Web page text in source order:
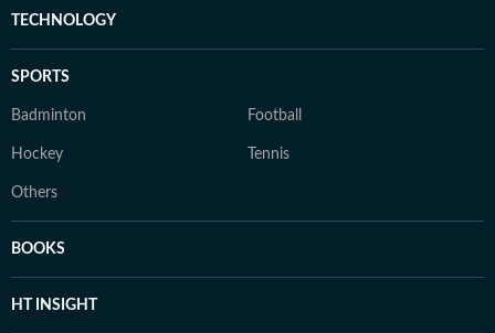
TECHNOLOGY
SPORTS
Badminton Football
Hockey Tennis
Others
BOOKS
HT INSIGHT